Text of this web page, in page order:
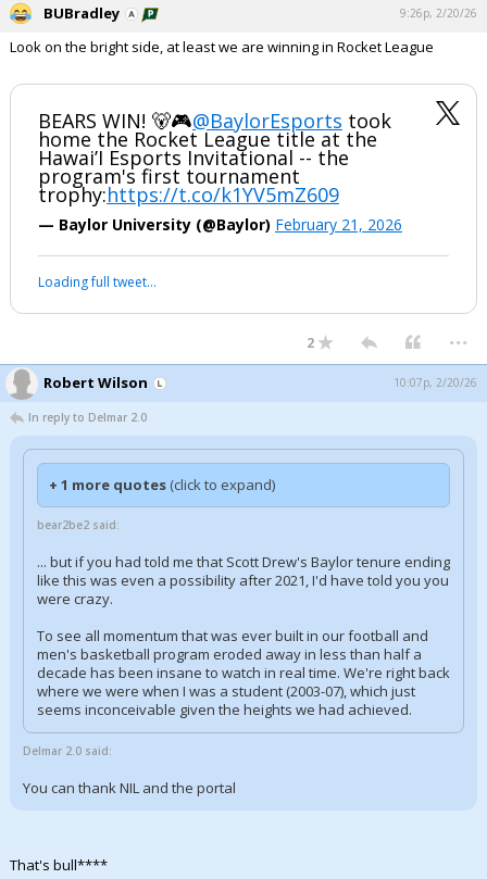
BUBradley 9:26p, 2/20/26
Look on the bright side, at least we are winning in Rocket League
BEARS WIN! 🐻🎮@BaylorEsports took
home the Rocket League title at the
Hawai’I Esports Invitational -- the
program's first tournament
trophy:https://t.co/k1YV5mZ609
— Baylor University (@Baylor) February 21, 2026
Loading full tweet…
2 ...
Robert Wilson 10:07p, 2/20/26
In reply to Delmar 2.0
+ 1 more quotes (click to expand)
bear2be2 said:
... but if you had told me that Scott Drew's Baylor tenure ending
like this was even a possibility after 2021, I'd have told you you
were crazy.
To see all momentum that was ever built in our football and
men's basketball program eroded away in less than half a
decade has been insane to watch in real time. We're right back
where we were when I was a student (2003-07), which just
seems inconceivable given the heights we had achieved.
Delmar 2.0 said:
You can thank NIL and the portal
That's bull****